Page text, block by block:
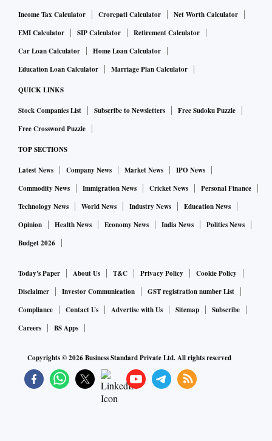
Income Tax Calculator Crorepati Calculator
Net Worth Calculator
EMI Calculator
SIP Calculator
Retirement Calculator
Car Loan Calculator
Home Loan Calculator
Education Loan Calculator
Marriage Plan Calculator
QUICK LINKS
Stock Companies List Subscribe to Newsletters
Free Sudoku Puzzle
Free Crossword Puzzle
TOP SECTIONS
Latest News Company News Market News
IPO News
Commodity News
Immigration News Cricket News
Personal Finance
Technology News
World News Industry News
Education News
Opinion
Health News Economy News India News
Politics News
Budget 2026
Today's Paper About Us T&C Privacy Policy
Cookie Policy
Disclaimer
Investor Communication
GST registration number List
Compliance
Contact Us Advertise with Us Sitemap
Subscribe
Careers
BS Apps
Copyrights ©2026Business Standard Private Ltd. All rights reserved